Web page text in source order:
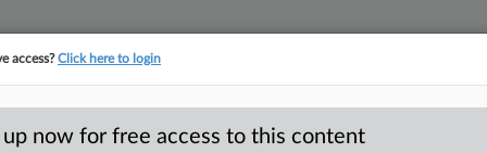
MAP
access?Click here to login
up now for free access to this content